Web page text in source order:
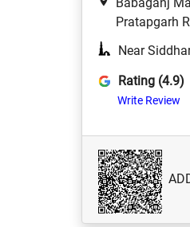
Pratapgarh
Near
Rating (4.9)
Write Review